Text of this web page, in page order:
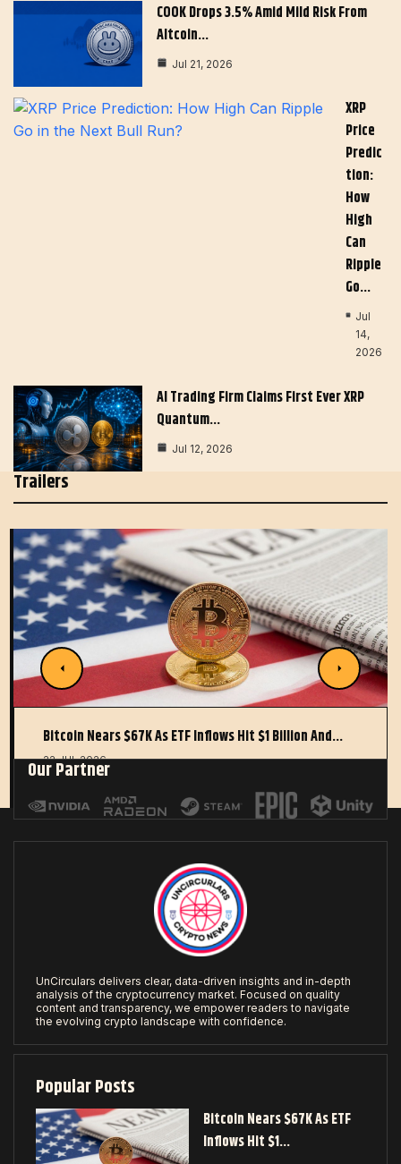
COOK Drops 3.5% Amid Mild Risk From
Altcoin…
Jul 21, 2026
XRP
Price
Predic
Tion:
How
High
Can
Ripple
Go…
Jul
14,
2026
AI Trading Firm Claims First Ever XRP
Quantum…
Jul 12, 2026
Trailers
Bitcoin Nears $67K As ETF Inflows Hit $1 Billion And…
22 JUL 2026
Our Partner
UnCirculars delivers clear, data-driven insights and in-depth
analysis of the cryptocurrency market. Focused on quality
content and transparency, we empower readers to navigate
the evolving crypto landscape with confidence.
Popular Posts
Bitcoin Nears $67K As ETF
Inflows Hit $1…